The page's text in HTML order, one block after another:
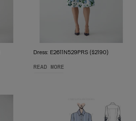
Dress: E2611N529PRS ($2190)
READ MORE